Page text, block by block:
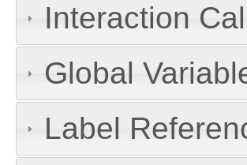
Interaction
Global
Label